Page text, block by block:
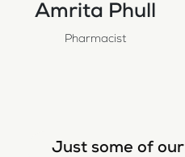
Amrita Phull
Pharmacist
Just some of our